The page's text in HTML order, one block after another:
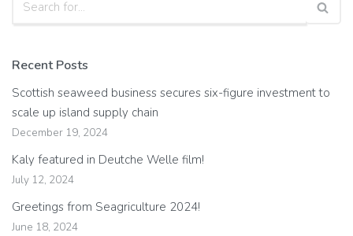
Recent Posts
Scottish seaweed business secures six-figure investment to
scale up island supply chain
December 19, 2024
Kaly featured in Deutche Welle film!
July 12, 2024
Greetings from Seagriculture 2024!
June 18, 2024